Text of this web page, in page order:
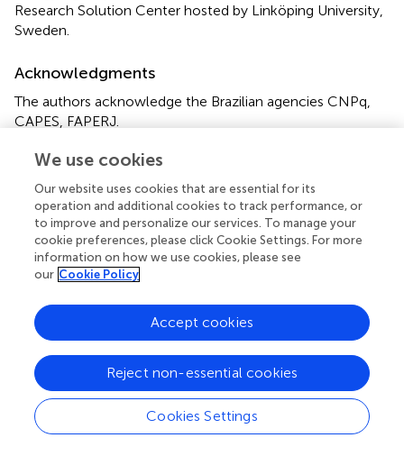
Research Solution Center hosted by Linköping University,
Sweden.
Acknowledgments
The authors acknowledge the Brazilian agencies CNPq,
CAPES, FAPERJ.
Conflict of interest
The authors declare that the research was conducted in
the absence of any commercial or financial relationships
that could be construed as a potential conflict of interest.
Publisher’s note
All claims expressed in this article are solely those of the
authors and do not necessarily represent those of their
affiliated organizations, or those of the publisher, the
editors and the reviewers. Any product that may be
evaluated in this article, or claim that may be made by its
manufacturer, is not guaranteed or endorsed by the
publisher.
We use cookies
Our website uses cookies that are essential for its
operation and additional cookies to track performance, or
to improve and personalize our services. To manage your
cookie preferences, please click Cookie Settings. For more
information on how we use cookies, please see
our Cookie Policy
Cookies Settings
Reject non-essential cookies
Accept cookies